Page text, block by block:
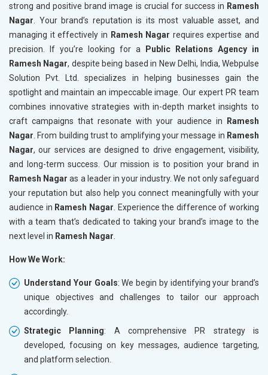
strong and positive brand image is crucial for success in Ramesh
Nagar . Your brand’s reputation is its most valuable asset, and
managing it effectively in Ramesh Nagar requires expertise and
precision. If you’re looking for a
Public Relations Agency in
Ramesh Nagar, despite being based in New Delhi, India, Webpulse
Solution Pvt. Ltd. specializes in helping businesses gain the
spotlight and maintain an impeccable image. Our expert PR team
combines innovative strategies with in-depth market insights to
craft campaigns that resonate with your audience in
Ramesh
Nagar . From building trust to amplifying your message in Ramesh
Nagar, our services are designed to drive engagement, visibility,
and long-term success. Our mission is to position your brand in
Ramesh Nagar as a leader in your industry. We not only safeguard
your reputation but also help you connect meaningfully with your
audience in Ramesh Nagar . Experience the difference of working
with a team that’s dedicated to taking your brand’s image to the
next level in Ramesh Nagar
How We Work:
Understand Your Goals: We begin by identifying your brand’s
unique objectives and challenges to tailor our approach
accordingly.
Strategic Planning: A comprehensive PR strategy is
developed, focusing on key messages, audience targeting,
and platform selection.